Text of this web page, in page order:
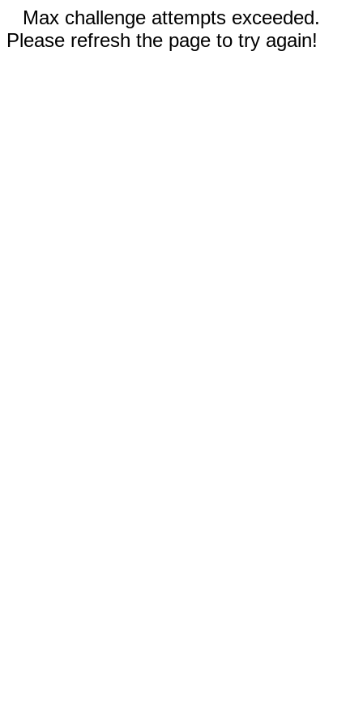
Max challenge attempts exceeded.
Please refresh the page to try again!